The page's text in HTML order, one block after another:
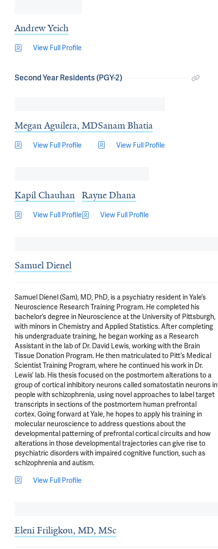
Andrew Yeich
View Full Profile
Second Year Residents (PGY-2)
Megan Aguilera, MD
View Full Profile
Sanam Bhatia
View Full Profile
Kapil Chauhan
View Full Profile
Rayne Dhana
View Full Profile
Samuel Dienel
Samuel Dienel (Sam), MD, PhD, is a psychiatry resident in Yale’s
Neuroscience Research Training Program. He completed his
bachelor’s degree in Neuroscience at the University of Pittsburgh,
with minors in Chemistry and Applied Statistics. After completing
his undergraduate training, he began working as a Research
Assistant in the lab of Dr. David Lewis, working with the Brain
Tissue Donation Program. He then matriculated to Pitt’s Medical
Scientist Training Program, where he continued his work in Dr.
Lewis’ lab. His thesis focused on the postmortem alterations to a
group of cortical inhibitory neurons called somatostatin neurons in
people with schizophrenia, using novel approaches to label target
transcripts in sections of the postmortem human prefrontal
cortex. Going forward at Yale, he hopes to apply his training in
molecular neuroscience to address questions about the
developmental patterning of prefrontal cortical circuits and how
alterations in those developmental trajectories can give rise to
psychiatric disorders with impaired cognitive function, such as
schizophrenia and autism.
View Full Profile
Eleni Friligkou, MD, MSc